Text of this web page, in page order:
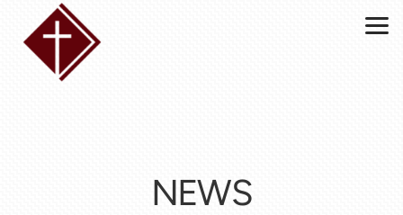
Skip to main content
NEWS